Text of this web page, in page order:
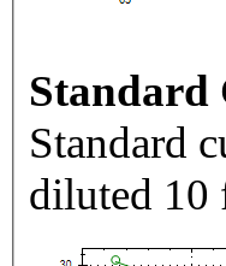
Standard
Standard
diluted 10